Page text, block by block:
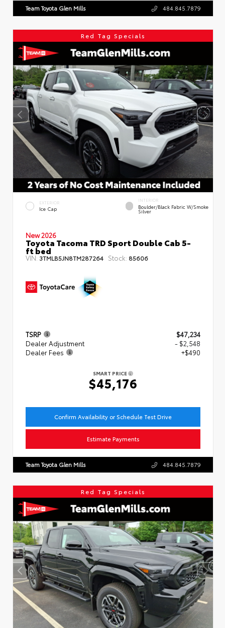
Team Toyota Glen Mills 484.845.7879
Red Tag Specials
EXTERIOR
Ice Cap
INTERIOR
Boulder/Black Fabric W/Smoke
Silver
New 2026
Toyota Tacoma TRD Sport Double Cab 5-
ft bed
VIN:3TMLB5JN8TM287264 Stock: 85606
TSRP
$47,234
Dealer Adjustment
- $2,548
Dealer Fees
+$490
SMART PRICE
$45,176
Confirm Availability or Schedule Test Drive
Estimate Payments
Team Toyota Glen Mills 484.845.7879
Red Tag Specials